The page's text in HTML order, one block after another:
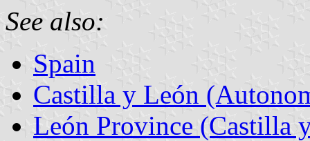
See also:
Spain
Castilla y León
León Province (Castilla